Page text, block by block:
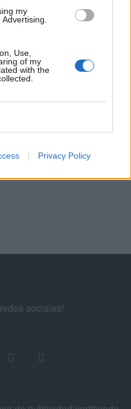
my
Use,
of my
with the
Privacy Policy
Y RESPUESTAS DE LA
EN VÍDEO
83 85
sociales!